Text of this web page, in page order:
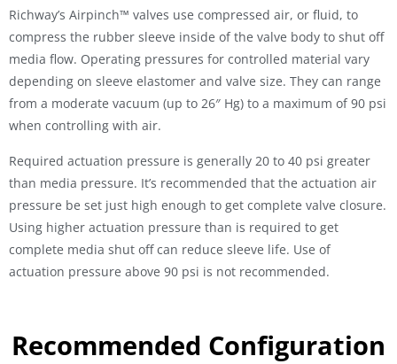
Richway’s Airpinch™ valves use compressed air, or fluid, to
compress the rubber sleeve inside of the valve body to shut off
media flow. Operating pressures for controlled material vary
depending on sleeve elastomer and valve size. They can range
from a moderate vacuum (up to 26″ Hg) to a maximum of 90 psi
when controlling with air.
Required actuation pressure is generally 20 to 40 psi greater
than media pressure. It’s recommended that the actuation air
pressure be set just high enough to get complete valve closure.
Using higher actuation pressure than is required to get
complete media shut off can reduce sleeve life. Use of
actuation pressure above 90 psi is not recommended.
Recommended Configuration